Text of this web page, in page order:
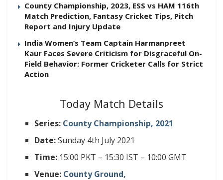
County Championship, 2023, ESS vs HAM 116th
Match Prediction, Fantasy Cricket Tips, Pitch
Report and Injury Update
India Women’s Team Captain Harmanpreet
Kaur Faces Severe Criticism for Disgraceful On-
Field Behavior: Former Cricketer Calls for Strict
Action
Today Match Details
Series: County Championship, 2021
Date:Sunday 4th July 2021
Time: 15:00 PKT – 15:30 IST – 10:00 GMT
Venue: County Ground,